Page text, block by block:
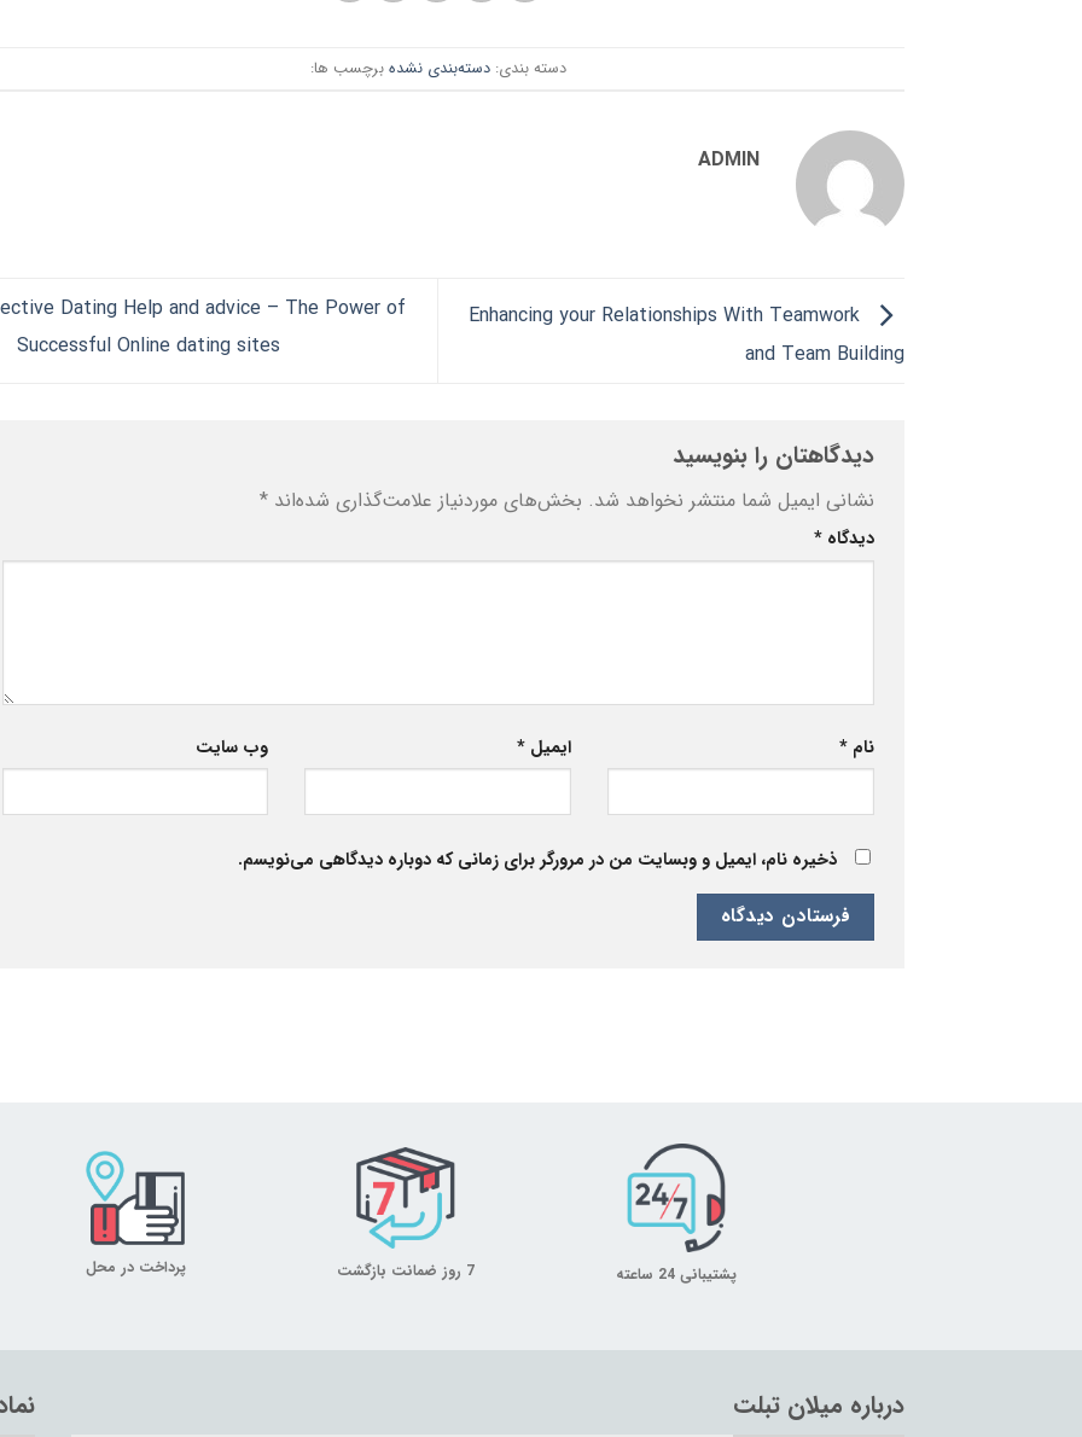
دسته بندی:دسته‌بندی نشده برچسب ها:
ADMIN
Enhancing your Relationships With Teamwork
and Team Building
Dating Help and advice – The Power of
Successful Online dating sites
دیدگاهتان را بنویسید
نشانی ایمیل شما منتشر نخواهد شد. بخش‌های موردنیاز علامت‌گذاری شده‌اند *
دیدگاه *
نام * ایمیل * وب‌ سایت
ذخیره نام، ایمیل و وبسایت من در مرورگر برای زمانی که دوباره دیدگاهی می‌نویسم.
پشتیبانی 24 ساعته 7 روز ضمانت بازگشت پرداخت در محل
درباره میلان تبلت